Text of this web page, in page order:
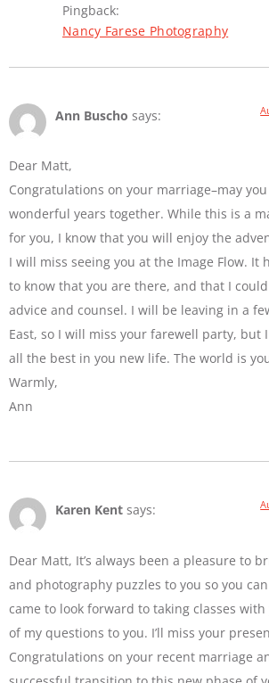
Pingback:
Nancy Farese Photography
Ann Buscho says:
Dear Matt,
Congratulations on your marriage–may
wonderful years together. While this is a
for you, I know that you will enjoy the
I will miss seeing you at the Image Flow. It
to know that you are there, and that I
advice and counsel. I will be leaving in a
East, so I will miss your farewell party, but
all the best in you new life. The world is
Warmly,
Ann
Karen Kent says:
Dear Matt, It’s always been a pleasure to
and photography puzzles to you so you
came to look forward to taking classes
of my questions to you. I’ll miss your
Congratulations on your recent marriage